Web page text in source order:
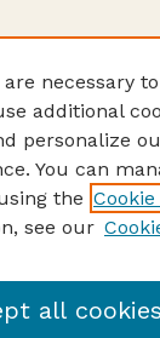
Reports
necessary
additional
personalize
You can
the
see our
all cookies